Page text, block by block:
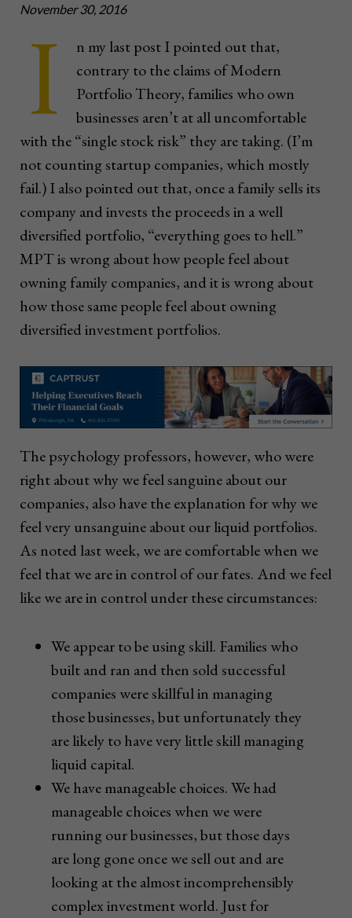
November 30, 2016
I
n my last post I pointed out that,
contrary to the claims of Modern
Portfolio Theory, families who own
businesses aren’t at all uncomfortable
with the “single stock risk” they are taking. (I’m
not counting startup companies, which mostly
fail.) I also pointed out that, once a family sells its
company and invests the proceeds in a well
diversified portfolio, “everything goes to hell.”
MPT is wrong about how people feel about
owning family companies, and it is wrong about
how those same people feel about owning
diversified investment portfolios.
The psychology professors, however, who were
right about why we feel sanguine about our
companies, also have the explanation for why we
feel very unsanguine about our liquid portfolios.
As noted last week, we are comfortable when we
feel that we are in control of our fates. And we feel
like we are in control under these circumstances:
We appear to be using skill. Families who
built and ran and then sold successful
companies were skillful in managing
those businesses, but unfortunately they
are likely to have very little skill managing
liquid capital.
We have manageable choices. We had
manageable choices when we were
running our businesses, but those days
are long gone once we sell out and are
looking at the almost incomprehensibly
complex investment world. Just for